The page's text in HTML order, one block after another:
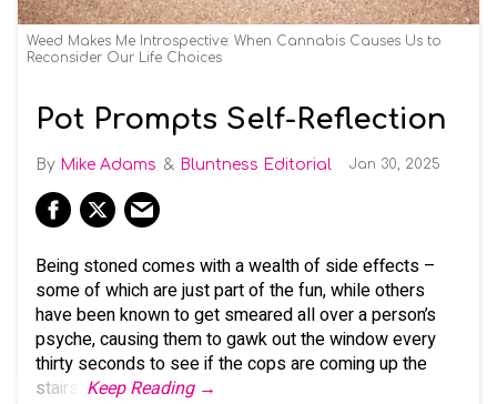
Weed Makes Me Introspective: When Cannabis Causes Us to
Reconsider Our Life Choices
Pot Prompts Self-Reflection
Mike Adams Bluntness Editorial Jan 30, 2025
Being stoned comes with a wealth of side effects –
some of which are just part of the fun, while others
have been known to get smeared all over a person’s
psyche, causing them to gawk out the window every
thirty seconds to see if the cops are coming up the
stairs.
Keep Reading →